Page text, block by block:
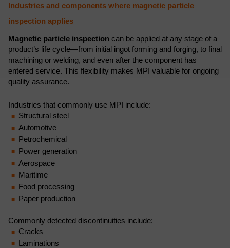
Industries and components where magnetic particle
inspection applies
Magnetic particle inspection can be applied at any stage of a
product’s life cycle—from initial ingot forming and forging, to final
machining or welding, and even after the component has
entered service. This flexibility makes MPI valuable for ongoing
quality assurance.
Industries that commonly use MPI include:
Structural steel
Automotive
Petrochemical
Power generation
Aerospace
Maritime
Food processing
Paper production
Commonly detected discontinuities include:
Cracks
Laminations